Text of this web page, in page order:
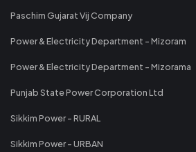
Paschim Gujarat Vij Company
Power & Electricity Department - Mizoram
Power & Electricity Department - Mizorama
Punjab State Power Corporation Ltd
Sikkim Power - RURAL
Sikkim Power - URBAN